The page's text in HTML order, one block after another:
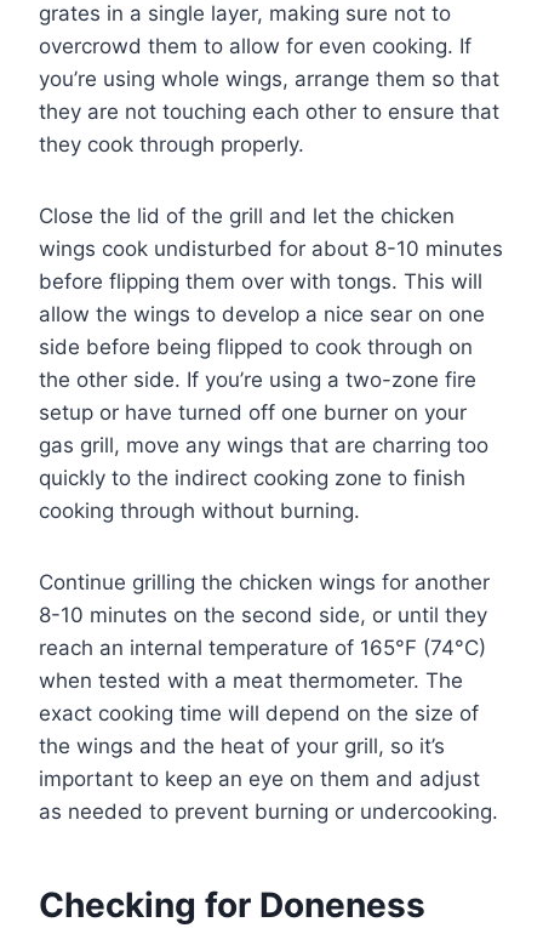
grates in a single layer, making sure not to
overcrowd them to allow for even cooking. If
you’re using whole wings, arrange them so that
they are not touching each other to ensure that
they cook through properly.
Close the lid of the grill and let the chicken
wings cook undisturbed for about 8-10 minutes
before flipping them over with tongs. This will
allow the wings to develop a nice sear on one
side before being flipped to cook through on
the other side. If you’re using a two-zone fire
setup or have turned off one burner on your
gas grill, move any wings that are charring too
quickly to the indirect cooking zone to finish
cooking through without burning.
Continue grilling the chicken wings for another
8-10 minutes on the second side, or until they
reach an internal temperature of 165°F (74°C)
when tested with a meat thermometer. The
exact cooking time will depend on the size of
the wings and the heat of your grill, so it’s
important to keep an eye on them and adjust
as needed to prevent burning or undercooking.
Checking for Doneness